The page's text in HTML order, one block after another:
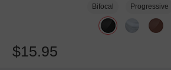
Bifocal Progressive
$15.95